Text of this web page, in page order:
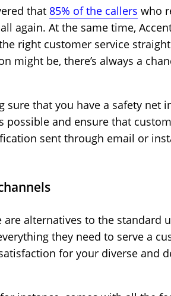
that 85% of the callers who
again. At the same time,
right customer service
might be, there’s always a
sure that you have a safety
possible and ensure that
sent through email or
are alternatives to the
they need to serve a
for your diverse and